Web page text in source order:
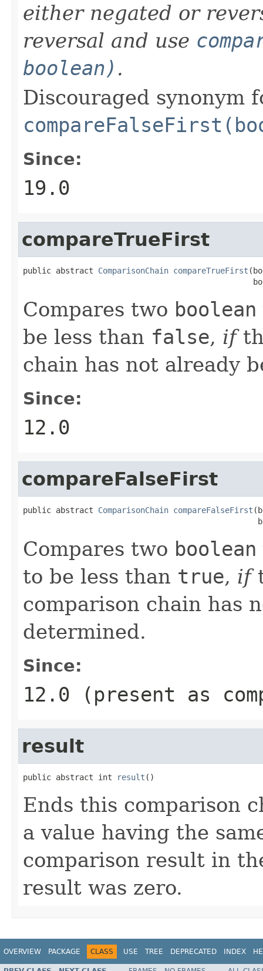
either negated or
reversal and use
boolean) .
Discouraged synonym
Since:
19.0
compareTrueFirst
public abstract ComparisonChain compareTrueFirst
Compares two boolean
be less than false, if
chain has not already
Since:
12.0
compareFalseFirst
public abstract ComparisonChain compareFalseFirst
Compares two boolean
to be less than true, if
comparison chain has
determined.
Since:
12.0 (present as
result
public abstract int result ()
Ends this comparison
a value having the
comparison result in
result was zero.
OVERVIEW PACKAGE CLASS USE TREE DEPRECATED INDEX